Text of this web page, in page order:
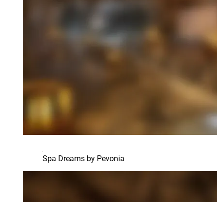
Spa Dreams by Pevonia